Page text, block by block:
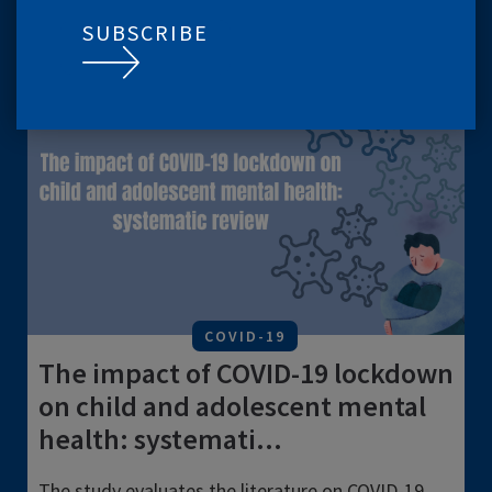
LATEST
CONTENT
COVID-19
The impact of COVID-19 lockdown
on child and adolescent mental
health: systemati...
SUBSCRIBE